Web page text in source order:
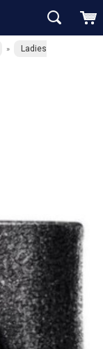
» Ladies